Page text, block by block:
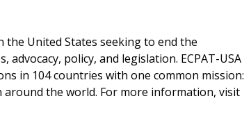
the United States seeking to end the
policy, and legislation. ECPAT-USA
in 104 countries with one common mission:
the world. For more information, visit